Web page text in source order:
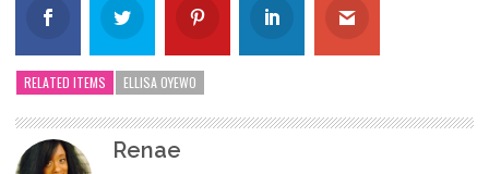
RELATED ITEMS ELLISA OYEWO
Renae